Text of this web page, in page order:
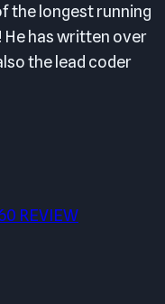
the longest running
He has written over
the lead coder
REVIEW